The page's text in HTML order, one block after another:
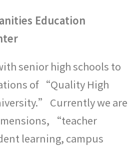
Education
senior high schools to
of “Quality High
Currently we are
“teacher
learning, campus